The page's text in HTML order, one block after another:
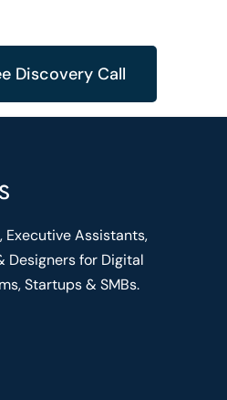
Discovery Call
Executive Assistants,
Designers for Digital
Startups & SMBs.